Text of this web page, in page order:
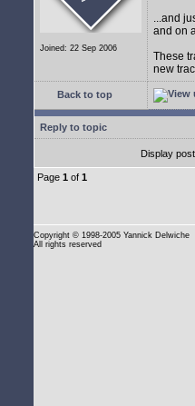
Joined: 22 Sep 2006
...and
and on
These
new
Back to top
Reply to topic
Display
Page 1 of 1
Copyright © 1998-2005 Yannick Delwiche
All rights reserved